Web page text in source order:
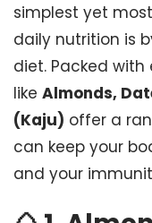
simplest yet
daily nutrition is
diet. Packed
like Almonds,
(Kaju) offer a
can keep your
and your